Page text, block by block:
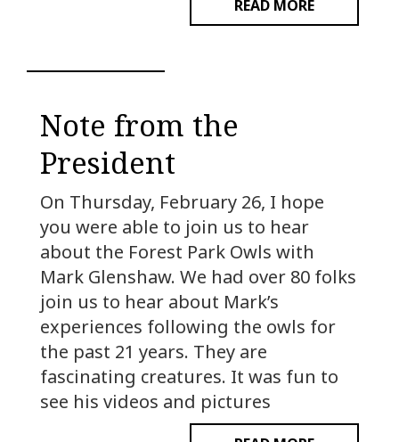
READ MORE
Note from the
President
On Thursday, February 26, I hope
you were able to join us to hear
about the Forest Park Owls with
Mark Glenshaw. We had over 80 folks
join us to hear about Mark’s
experiences following the owls for
the past 21 years. They are
fascinating creatures. It was fun to
see his videos and pictures